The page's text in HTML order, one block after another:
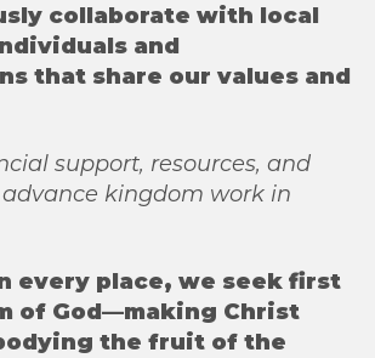
collaborate with local
and
that share our values and
support, resources, and
kingdom work in
every place, we seek first
of God—making Christ
the fruit of the